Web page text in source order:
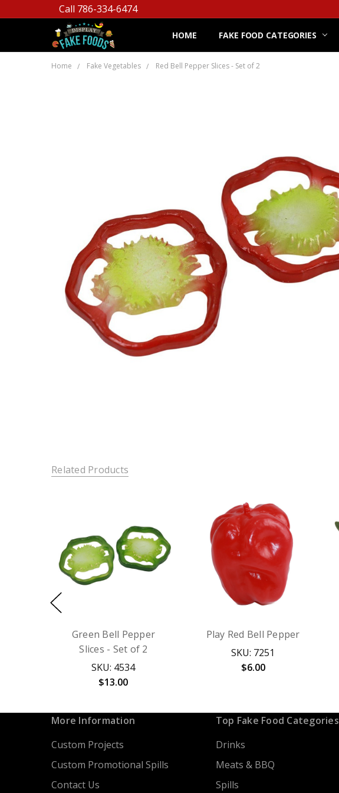
Call 786-334-6474
HOME FAKE FOOD CATEGORIES
Home Fake Vegetables Red Bell Pepper Slices - Set of 2
Related Products
Green Bell Pepper
Slices - Set of 2
SKU: 4534
$13.00
Play Red Bell Pepper
SKU: 7251
$6.00
More Information
Custom Projects
Custom Promotional Spills
Contact Us
Top Fake Food Categories
Drinks
Meats & BBQ
Spills